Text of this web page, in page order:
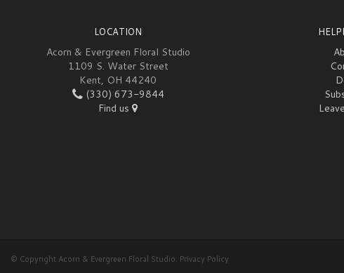
LOCATION
Acorn & Evergreen Floral Studio
1109 S. Water Street
Kent, OH 44240
(330) 673-9844
Find us
© Copyright Acorn & Evergreen Floral Studio. Privacy Policy